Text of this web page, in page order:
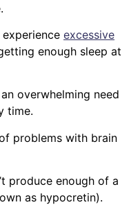
excessive
enough sleep at
overwhelming need
time.
problems with brain
produce enough of a
as hypocretin).